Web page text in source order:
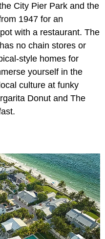
City Pier Park and the
1947 for an
with a restaurant. The
no chain stores or
style homes for
yourself in the
culture at funky
Donut and The